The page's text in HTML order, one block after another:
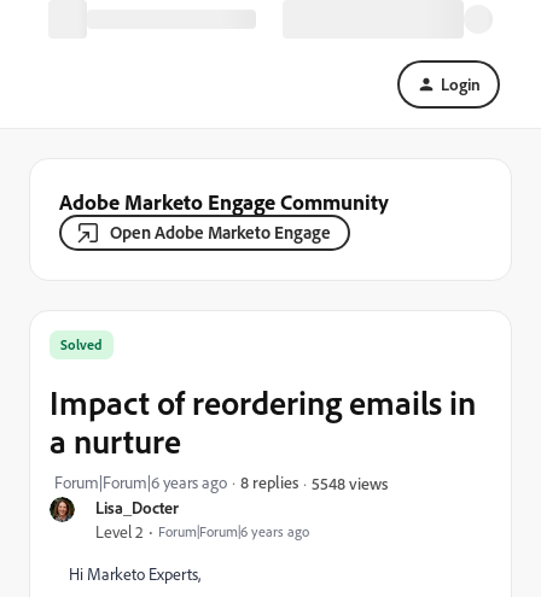
Login
Adobe Marketo Engage Community
Open Adobe Marketo Engage
Lisa_Docter
Level 2 Forum|Forum|6 years ago
Solved
Impact of reordering emails in
a nurture
Forum|Forum|6 years ago 8 replies 5548 views
Hi Marketo Experts,